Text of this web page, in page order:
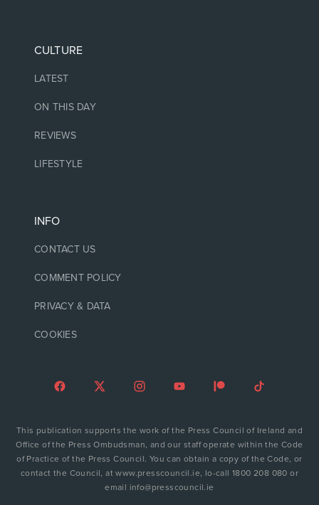
CULTURE
LATEST
ON THIS DAY
REVIEWS
LIFESTYLE
INFO
CONTACT US
COMMENT POLICY
PRIVACY & DATA
COOKIES
This publication supports the work of the Press Council of Ireland and
Office of the Press Ombudsman, and our staff operate within the Code
of Practice of the Press Council. You can obtain a copy of the Code, or
contact the Council, at www.presscouncil.ie, lo-call 1800 208 080 or
email info@presscouncil.ie